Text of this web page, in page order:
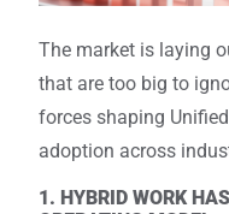
The market is laying
that are too big to
forces shaping
adoption across
1. HYBRID WORK